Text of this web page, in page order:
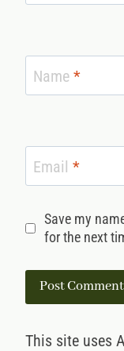
Name *
Email *
Save my
for the next
This site uses